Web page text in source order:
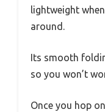
lightweight
around.
Its smooth
so you won’t
Once you hop